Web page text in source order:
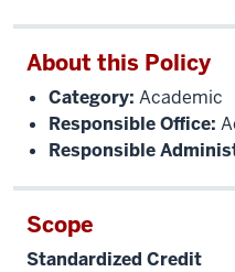
About this Policy
Category: Academic
Responsible Office:
Responsible
Scope
Standardized Credit